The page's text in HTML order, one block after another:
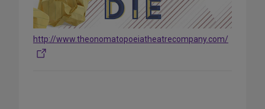
http://www.theonomatopoeiatheatrecompany.com/